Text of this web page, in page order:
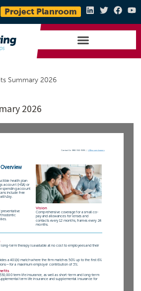
Project Planroom
Summary 2026
2026